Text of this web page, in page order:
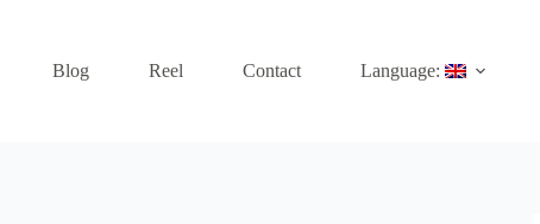
Blog Reel Contact Language: